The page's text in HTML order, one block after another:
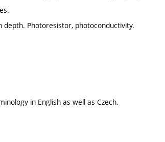
Photoresistor, photoconductivity.
in English as well as Czech.